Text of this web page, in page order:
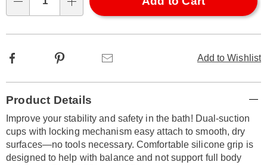
options
Add to Wishlist
Facebook Pinterest
Information
Product Details
Improve your stability and safety in the bath! Dual-suction
cups with locking mechanism easy attach to smooth, dry
surfaces—no tools necessary. Comfortable silicone grip is
designed to help with balance and not support full body